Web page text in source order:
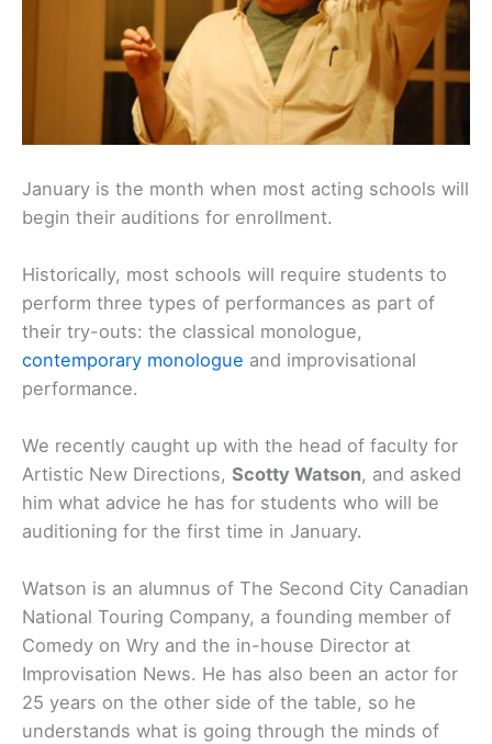
January is the month when most acting schools will
begin their auditions for enrollment.
Historically, most schools will require students to
perform three types of performances as part of
their try-outs: the classical monologue,
contemporary monologue and improvisational
performance.
We recently caught up with the head of faculty for
Artistic New Directions, Scotty Watson, and asked
him what advice he has for students who will be
auditioning for the first time in January.
Watson is an alumnus of The Second City Canadian
National Touring Company, a founding member of
Comedy on Wry and the in-house Director at
Improvisation News. He has also been an actor for
25 years on the other side of the table, so he
understands what is going through the minds of